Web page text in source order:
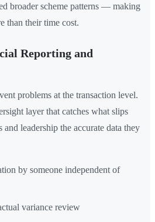
broader scheme patterns — making
than their time cost.
Reporting and
problems at the transaction level.
layer that catches what slips
leadership the accurate data they
by someone independent of
variance review